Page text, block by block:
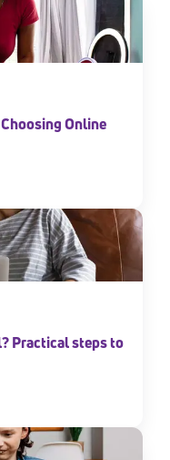
Online
Practical steps to